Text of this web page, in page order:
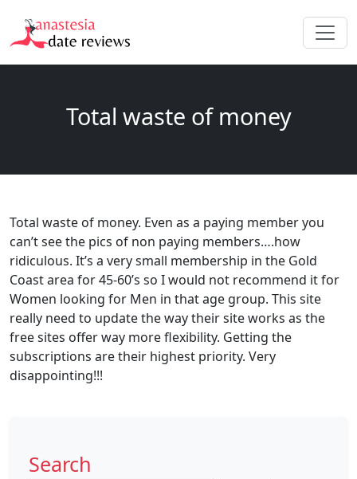
Total waste of money
Total waste of money. Even as a paying member you
can’t see the pics of non paying members….how
ridiculous. It’s a very small membership in the Gold
Coast area for 45-60’s so I would not recommend it for
Women looking for Men in that age group. This site
really need to update the way their site works as the
free sites offer way more flexibility. Getting the
subscriptions are their highest priority. Very
disappointing!!!
Search